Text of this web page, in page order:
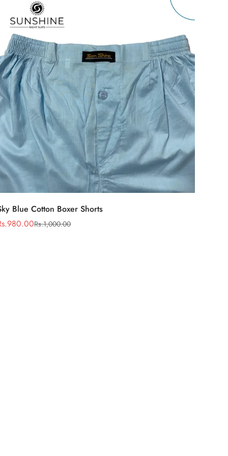
Select options
Blue Cotton Boxer Shorts
Rs.1,000.00